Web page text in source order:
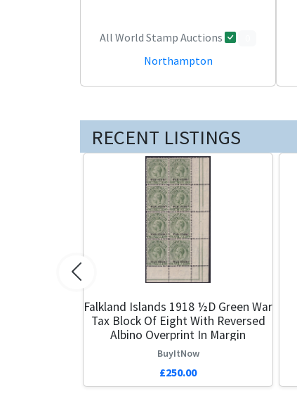
All World Stamp Auctions
Northampton
RECENT LISTINGS
Falkland Islands 1918 ½d Green War
Tax Block Of Eight With Reversed
Albino Overprint In Margin
BuyItNow
£250.00
Previous